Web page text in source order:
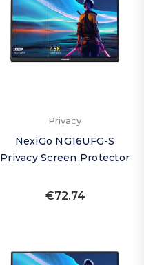
Privacy
NexiGo NG16UFG-S
Privacy Screen Protector
€72.74